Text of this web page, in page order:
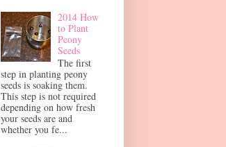
2014 How
to Plant
Peony
Seeds
The first
step in planting peony
seeds is soaking them.
This step is not required
depending on how fresh
your seeds are and
whether you fe...